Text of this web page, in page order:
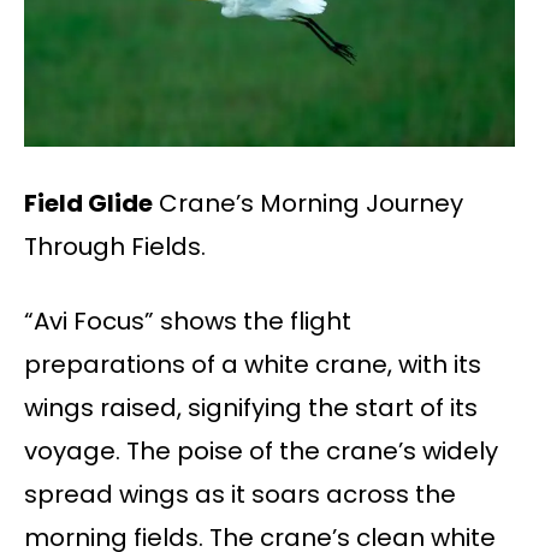
Field Glide Crane’s Morning Journey
Through Fields.
“Avi Focus” shows the flight
preparations of a white crane, with its
wings raised, signifying the start of its
voyage. The poise of the crane’s widely
spread wings as it soars across the
morning fields. The crane’s clean white